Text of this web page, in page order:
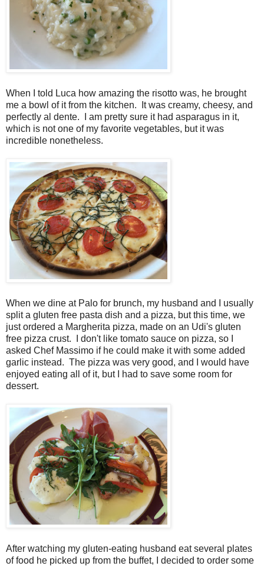
When I told Luca how amazing the risotto was, he brought
me a bowl of it from the kitchen. It was creamy, cheesy, and
perfectly al dente. I am pretty sure it had asparagus in it,
which is not one of my favorite vegetables, but it was
incredible nonetheless.
When we dine at Palo for brunch, my husband and I usually
split a gluten free pasta dish and a pizza, but this time, we
just ordered a Margherita pizza, made on an Udi's gluten
free pizza crust. I don't like tomato sauce on pizza, so I
asked Chef Massimo if he could make it with some added
garlic instead. The pizza was very good, and I would have
enjoyed eating all of it, but I had to save some room for
dessert.
After watching my gluten-eating husband eat several plates
of food he picked up from the buffet, I decided to order some